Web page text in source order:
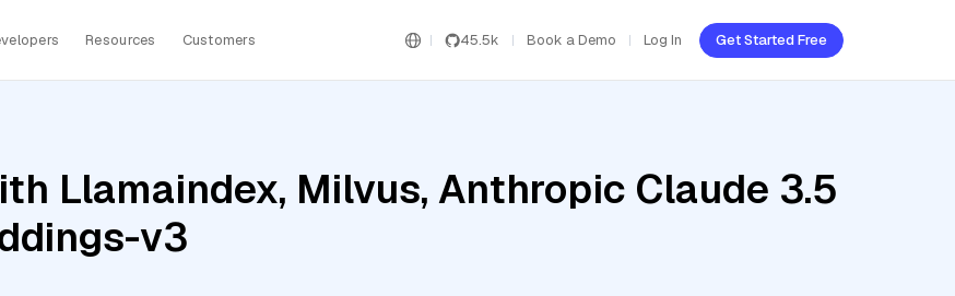
Resources Customers 45.5k Book a Demo Log In Get Started Free
Llamaindex, Milvus, Anthropic Claude 3.5
v3